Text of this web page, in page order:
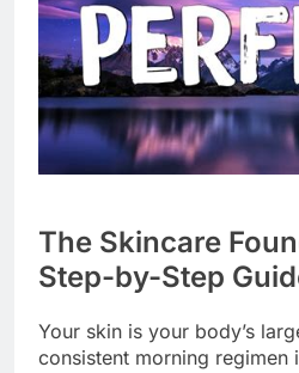
The Skincare
Step-by-Step
Your skin is your body’s
consistent morning regimen